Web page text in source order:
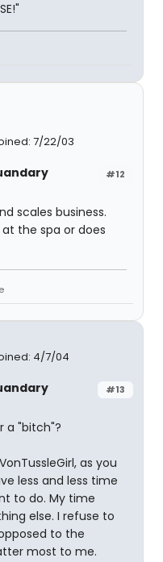
7/22/03
#12
scales business.
the spa or does
4/7/04
#13
a "bitch"?
as you
less and less time
to do. My time
else. I refuse to
to the
most to me.